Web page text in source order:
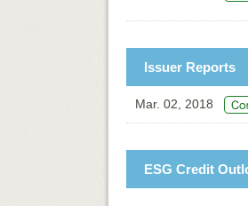
Issuer Reports
Mar. 02, 2018
ESG Credit